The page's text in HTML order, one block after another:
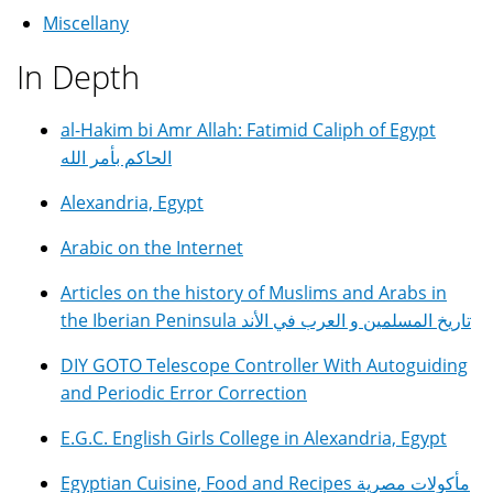
Miscellany
In Depth
al-Hakim bi Amr Allah: Fatimid Caliph of Egypt
الحاكم بأمر الله
Alexandria, Egypt
Arabic on the Internet
Articles on the history of Muslims and Arabs in
the Iberian Peninsula تاريخ المسلمين و العرب في الأند
DIY GOTO Telescope Controller With Autoguiding
and Periodic Error Correction
E.G.C. English Girls College in Alexandria, Egypt
Egyptian Cuisine, Food and Recipes مأكولات مصرية